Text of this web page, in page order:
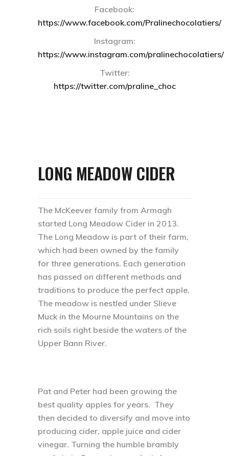
Facebook:
https://www.facebook.com/Pralinechocolatiers/
Instagram:
https://www.instagram.com/pralinechocolatiers/
Twitter:
https://twitter.com/praline_choc
LONG MEADOW CIDER
The McKeever family from Armagh
started Long Meadow Cider in 2013.
The Long Meadow is part of their farm,
which had been owned by the family
for three generations. Each generation
has passed on different methods and
traditions to produce the perfect apple.
The meadow is nestled under Slieve
Muck in the Mourne Mountains on the
rich soils right beside the waters of the
Upper Bann River.
Pat and Peter had been growing the
best quality apples for years. They
then decided to diversify and move into
producing cider, apple juice and cider
vinegar. Turning the humble brambly